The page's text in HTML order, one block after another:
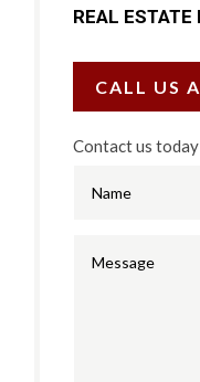
REAL
CALL US
Contact us